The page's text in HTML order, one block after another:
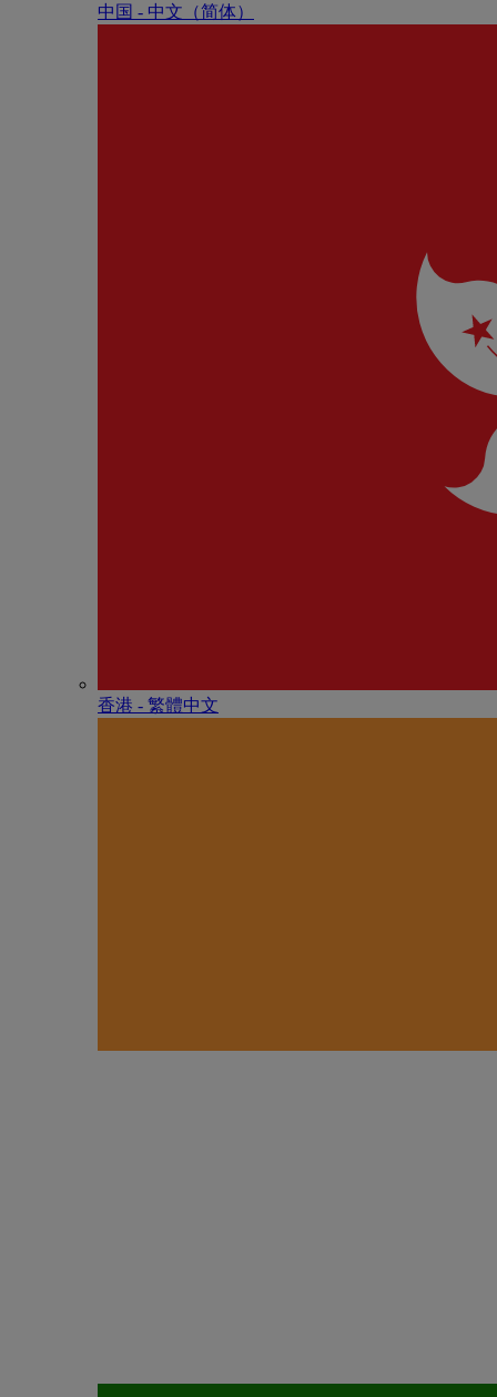
中国 - 中⽂（简体）
香港 - 繁體中文